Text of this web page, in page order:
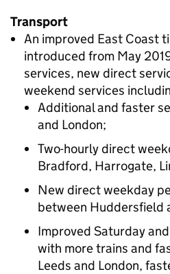
Transport
An improved East Coast
introduced from May
services, new direct
weekend services
Additional and faster
and London;
Two-hourly direct
Bradford, Harrogate,
New direct weekday
between Huddersfield
Improved Saturday
with more trains and
Leeds and London,